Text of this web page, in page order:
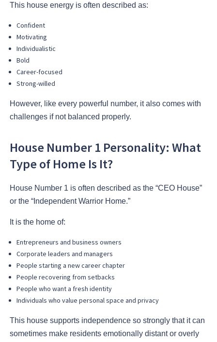
This house energy is often described as:
Confident
Motivating
Individualistic
Bold
Career-focused
Strong-willed
However, like every powerful number, it also comes with
challenges if not balanced properly.
House Number 1 Personality: What
Type of Home Is It?
House Number 1 is often described as the “CEO House”
or the “Independent Warrior Home.”
It is the home of:
Entrepreneurs and business owners
Corporate leaders and managers
People starting a new career chapter
People recovering from setbacks
People who want a fresh identity
Individuals who value personal space and privacy
This house supports independence so strongly that it can
sometimes make residents emotionally distant or overly